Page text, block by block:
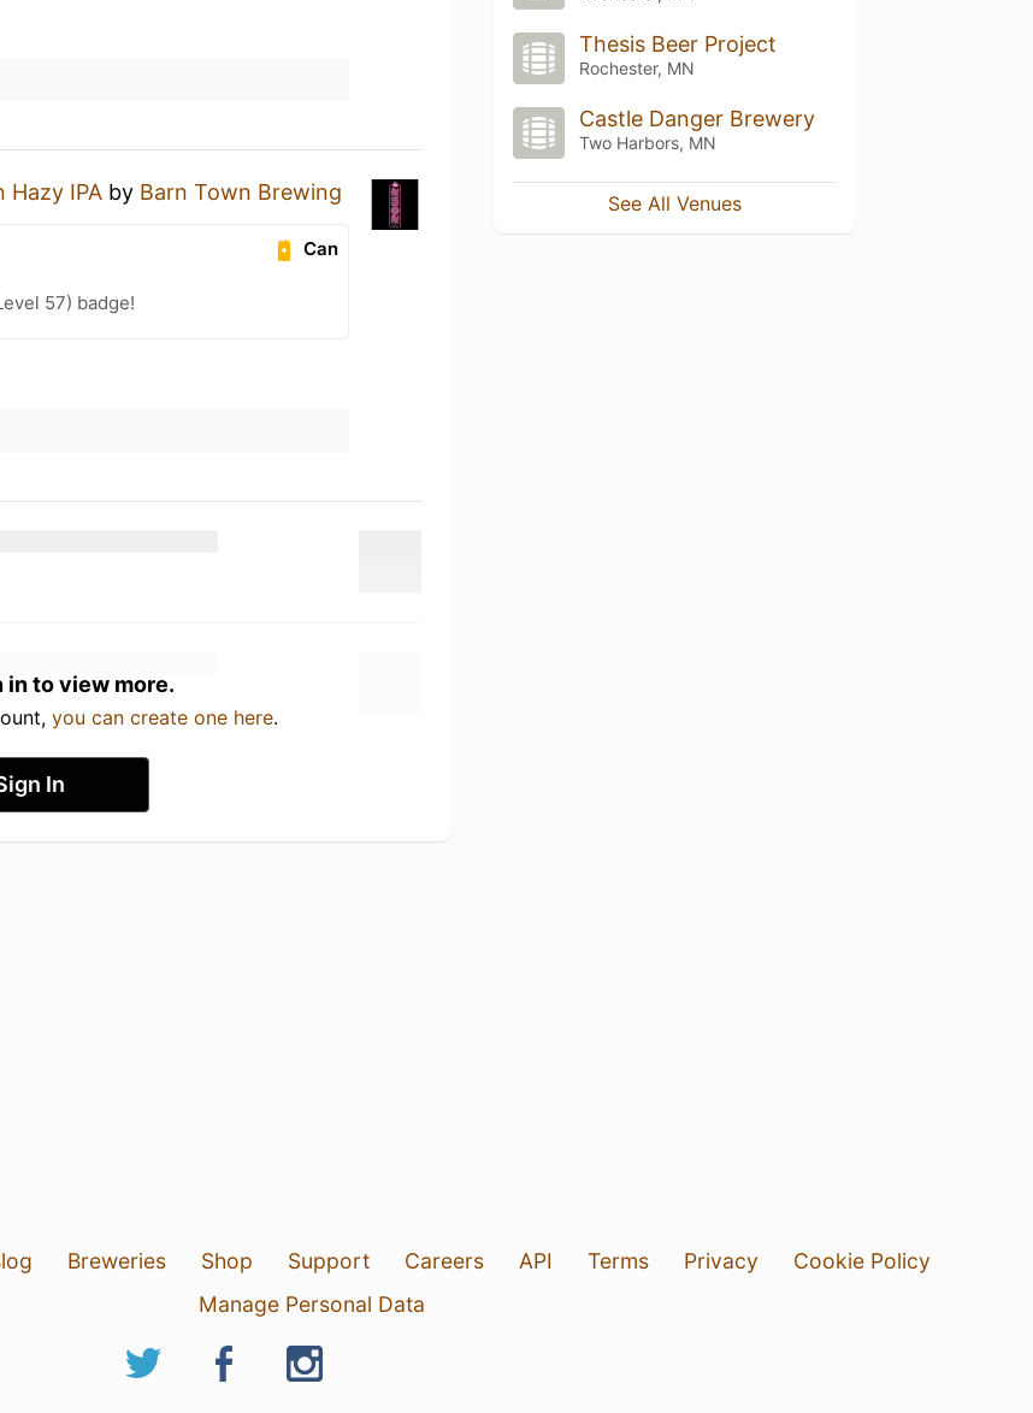
Hazy IPA by Barn Town Brewing
Can
57) badge!
in to view more.
you can create one here.
In
Thesis Beer Project
Rochester, MN
Castle Danger Brewery
Two Harbors, MN
See All Venues
Breweries Shop Support Careers API Terms Privacy
Cookie Policy
Manage Personal Data